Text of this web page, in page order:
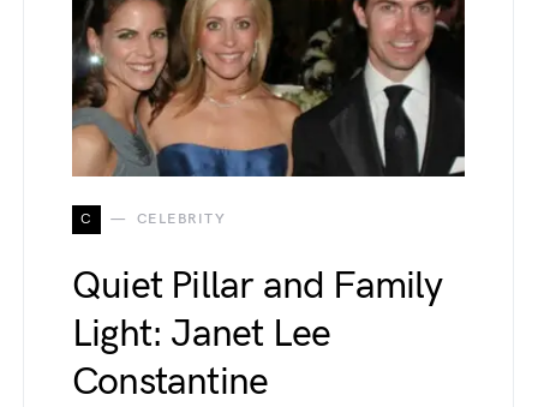
C CELEBRITY
Quiet Pillar and Family
Light: Janet Lee
Constantine